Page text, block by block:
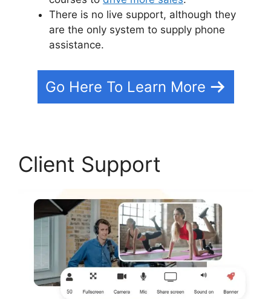
There is no live support, although they
are the only system to supply phone
assistance.
Go Here To Learn More
Client Support